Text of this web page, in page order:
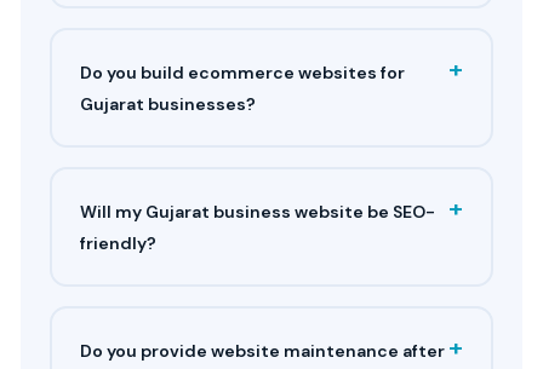
Do you build ecommerce websites for
Gujarat businesses?
+
Will my Gujarat business website be SEO-
friendly?
+
Do you provide website maintenance after +